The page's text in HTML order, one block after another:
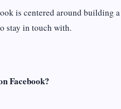
is centered around building
stay in touch with.
Facebook?